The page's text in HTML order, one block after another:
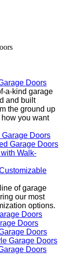
Doors
a-kind garage
and built
the ground up
you want
Doors
Garage Doors
Walk-
of garage
our most
options.
Doors
Doors
Doors
Garage Doors
Doors